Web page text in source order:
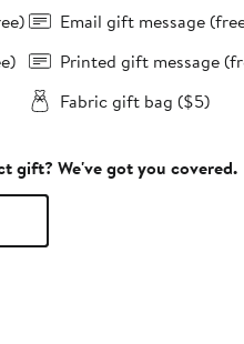
Email gift message
Printed gift message
Fabric gift bag ($5)
gift? We've got you covered.